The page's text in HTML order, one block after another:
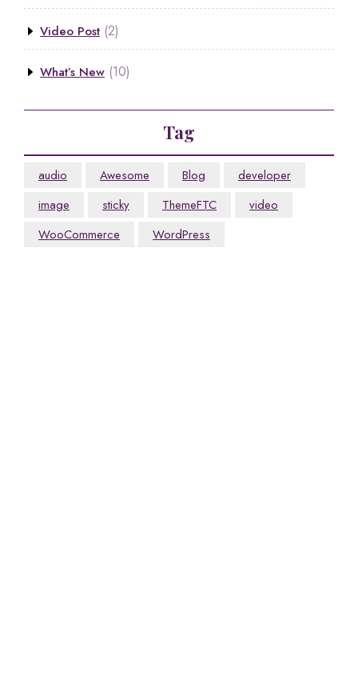
Video Post (2)
What’s New (10)
Tag
audio Awesome Blog
developer
image
sticky ThemeFTC
video
WooCommerce
WordPress